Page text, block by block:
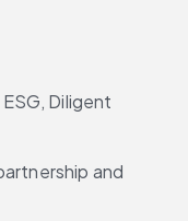
Diligent
and